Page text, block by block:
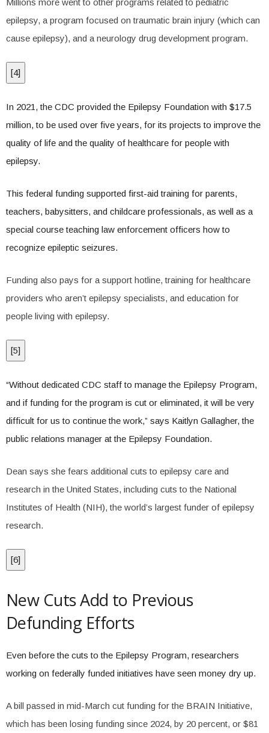
Millions more went to other programs related to pediatric
epilepsy, a program focused on traumatic brain injury (which can
cause epilepsy), and a neurology drug development program.
[4]
In 2021, the CDC provided the Epilepsy Foundation with $17.5
million, to be used over five years, for its projects to improve the
quality of life and the quality of healthcare for people with
epilepsy.
This federal funding supported first-aid training for parents,
teachers, babysitters, and childcare professionals, as well as a
special course teaching law enforcement officers how to
recognize epileptic seizures.
Funding also pays for a support hotline, training for healthcare
providers who aren’t epilepsy specialists, and education for
people living with epilepsy.
[5]
“Without dedicated CDC staff to manage the Epilepsy Program,
and if funding for the program is cut or eliminated, it will be very
difficult for us to continue the work,” says Kaitlyn Gallagher, the
public relations manager at the Epilepsy Foundation.
Dean says she fears additional cuts to epilepsy care and
research in the United States, including cuts to the National
Institutes of Health (NIH), the world’s largest funder of epilepsy
research.
[6]
New Cuts Add to Previous
Defunding Efforts
Even before the cuts to the Epilepsy Program, researchers
working on federally funded initiatives have seen money dry up.
A bill passed in mid-March cut funding for the BRAIN Initiative,
which has been losing funding since 2024, by 20 percent, or $81